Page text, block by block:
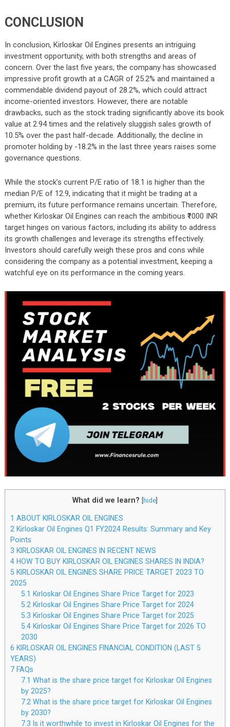
CONCLUSION
In conclusion, Kirloskar Oil Engines presents an intriguing
investment opportunity, with both strengths and areas of
concern. Over the last five years, the company has showcased
impressive profit growth at a CAGR of 25.2% and maintained a
commendable dividend payout of 28.2%, which could attract
income-oriented investors. However, there are notable
drawbacks, such as the stock trading significantly above its book
value at 2.94 times and the relatively sluggish sales growth of
10.5% over the past half-decade. Additionally, the decline in
promoter holding by -18.2% in the last three years raises some
governance questions.
While the stock’s current P/E ratio of 18.1 is higher than the
median P/E of 12.9, indicating that it might be trading at a
premium, its future performance remains uncertain. Therefore,
whether Kirloskar Oil Engines can reach the ambitious ₹1000 INR
target hinges on various factors, including its ability to address
its growth challenges and leverage its strengths effectively.
Investors should carefully weigh these pros and cons while
considering the company as a potential investment, keeping a
watchful eye on its performance in the coming years.
What did we learn? [hide]
1 ABOUT KIRLOSKAR OIL ENGINES
2 Kirloskar Oil Engines Q1 FY2024 Results: Summary and Key
Points
3 KIRLOSKAR OIL ENGINES IN RECENT NEWS
4HOW TO BUY KIRLOSKAR OIL ENGINES SHARES IN INDIA?
5 KIRLOSKAR OIL ENGINES SHARE PRICE TARGET 2023 TO
2025
5.1 Kirloskar Oil Engines Share Price Target for 2023
5.2 Kirloskar Oil Engines Share Price Target for 2024
5.3 Kirloskar Oil Engines Share Price Target for 2025
5.4 Kirloskar Oil Engines Share Price Target for 2026 TO
2030
6 KIRLOSKAR OIL ENGINES FINANCIAL CONDITION (LAST 5
YEARS)
7FAQs
7.1 What is the share price target for Kirloskar Oil Engines
by 2025?
7.2 What is the share price target for Kirloskar Oil Engines
by 2030?
7.3 Is it worthwhile to invest in Kirloskar Oil Engines for the